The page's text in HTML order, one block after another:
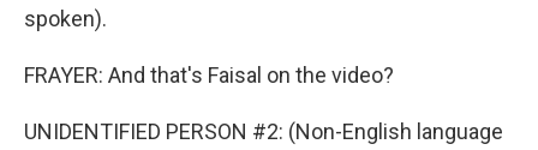
spoken).
FRAYER: And that's Faisal on the video?
UNIDENTIFIED PERSON #2: (Non-English language